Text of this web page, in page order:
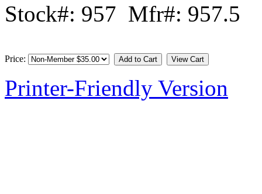
Stock#: 957 Mfr#: 957.5
Price:
Printer-Friendly Version